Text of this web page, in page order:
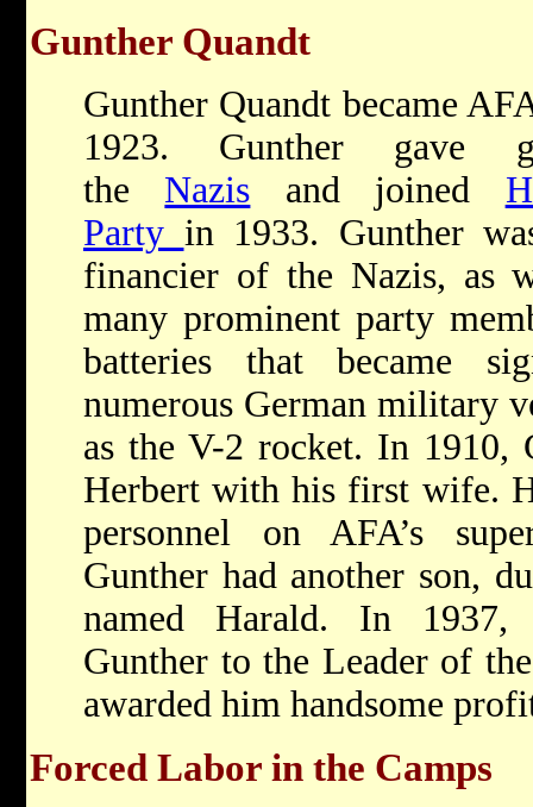
Gunther Quandt
Gunther Quandt became
1923. Gunther gave
the Nazis and joined
Party in 1933. Gunther
financier of the Nazis, as
many prominent party
batteries that became
numerous German military
as the V-2 rocket. In 1910,
Herbert with his first wife.
personnel on AFA’s
Gunther had another son,
named Harald. In
Gunther to the Leader of
awarded him handsome
Forced Labor in the Camps